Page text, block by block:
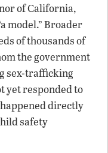
of California,
model.” Broader
of thousands of
the government
sex-trafficking
yet responded to
directly
safety